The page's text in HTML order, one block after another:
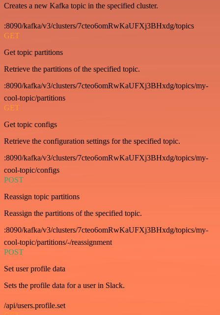
Creates a new Kafka topic in the specified cluster.
:8090/kafka/v3/clusters/7cteo6omRwKaUFXj3BHxdg/topics
GET
Get topic partitions
Retrieve the partitions of the specified topic.
:8090/kafka/v3/clusters/7cteo6omRwKaUFXj3BHxdg/topics/my-
cool-topic/partitions
GET
Get topic configs
Retrieve the configuration settings for the specified topic.
:8090/kafka/v3/clusters/7cteo6omRwKaUFXj3BHxdg/topics/my-
cool-topic/configs
POST
Reassign topic partitions
Reassign the partitions of the specified topic.
:8090/kafka/v3/clusters/7cteo6omRwKaUFXj3BHxdg/topics/my-
cool-topic/partitions/-/reassignment
POST
Set user profile data
Sets the profile data for a user in Slack.
/api/users.profile.set